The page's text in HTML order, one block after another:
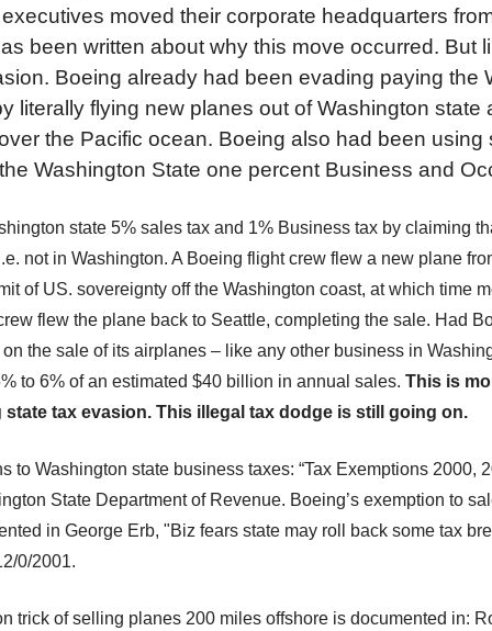
moved their corporate headquarters
been written about why this move occurred. But
Boeing already had been evading paying the
literally flying new planes out of Washington state
the Pacific ocean. Boeing also had been using
Washington State one percent Business and
state 5% sales tax and 1% Business tax by claiming
not in Washington. A Boeing flight crew flew a new plane
of US. sovereignty off the Washington coast, at which time
flewthe plane back to Seattle, completing the sale. Had
the sale of its airplanes – like any other business in
to 6% of an estimated $40 billion in annual sales. This is
state tax evasion. This illegal tax dodge is still going on.
to Washington state business taxes: “Tax Exemptions 2000,
State Department of Revenue. Boeing’s exemption to
in George Erb, "Biz fears state may roll back some tax
0/2001.
trick of selling planes 200 miles offshore is documented in: